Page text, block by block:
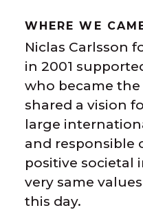
WHERE WE
Niclas Carlsson
in 2001
who became
shared a vision
large
and responsible
positive societal
very same
this day.